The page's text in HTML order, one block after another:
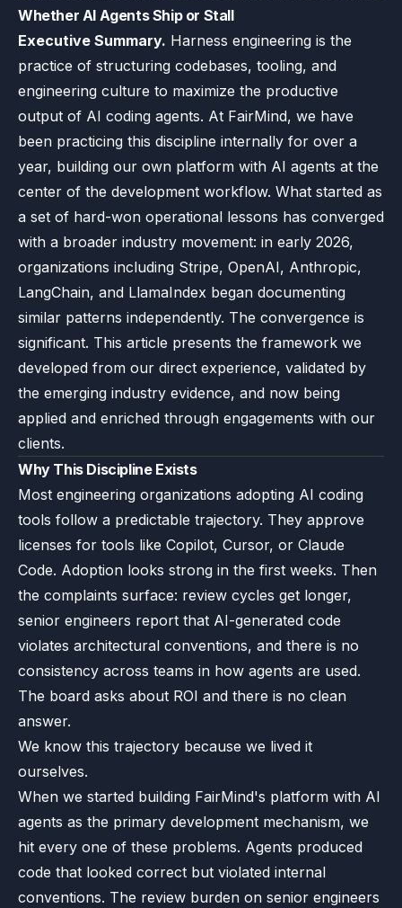
Whether AI Agents Ship or Stall
Executive Summary. Harness engineering is the
practice of structuring codebases, tooling, and
engineering culture to maximize the productive
output of AI coding agents. At FairMind, we have
been practicing this discipline internally for over a
year, building our own platform with AI agents at the
center of the development workflow. What started as
a set of hard-won operational lessons has converged
with a broader industry movement: in early 2026,
organizations including Stripe, OpenAI, Anthropic,
LangChain, and LlamaIndex began documenting
similar patterns independently. The convergence is
significant. This article presents the framework we
developed from our direct experience, validated by
the emerging industry evidence, and now being
applied and enriched through engagements with our
clients.
Why This Discipline Exists
Most engineering organizations adopting AI coding
tools follow a predictable trajectory. They approve
licenses for tools like Copilot, Cursor, or Claude
Code. Adoption looks strong in the first weeks. Then
the complaints surface: review cycles get longer,
senior engineers report that AI-generated code
violates architectural conventions, and there is no
consistency across teams in how agents are used.
The board asks about ROI and there is no clean
answer.
We know this trajectory because we lived it
ourselves.
When we started building FairMind's platform with AI
agents as the primary development mechanism, we
hit every one of these problems. Agents produced
code that looked correct but violated internal
conventions. The review burden on senior engineers